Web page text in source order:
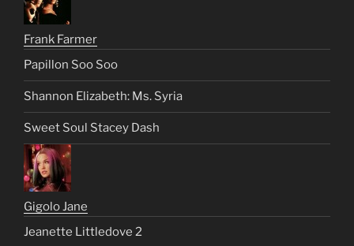
Frank Farmer
Papillon Soo Soo
Shannon Elizabeth: Ms. Syria
Sweet Soul Stacey Dash
Gigolo Jane
Jeanette Littledove 2